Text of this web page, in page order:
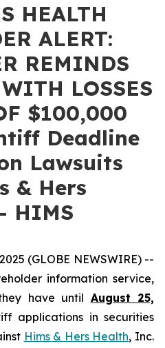
HEALTH
ALERT:
REMINDS
LOSSES
$100,000
Deadline
Lawsuits
& Hers
HIMS
(GLOBE NEWSWIRE) --
information service,
have until August 25,
applications in securities
Hims & Hers Health, Inc.